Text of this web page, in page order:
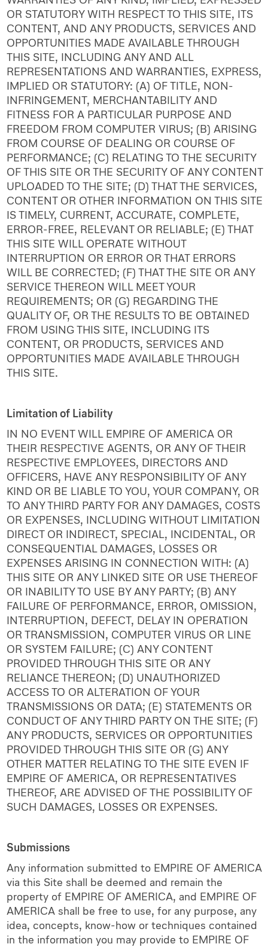
OR STATUTORY WITH RESPECT TO THIS SITE, ITS
CONTENT, AND ANY PRODUCTS, SERVICES AND
OPPORTUNITIES MADE AVAILABLE THROUGH
THIS SITE, INCLUDING ANY AND ALL
REPRESENTATIONS AND WARRANTIES, EXPRESS,
IMPLIED OR STATUTORY: (A) OF TITLE, NON-
INFRINGEMENT, MERCHANTABILITY AND
FITNESS FOR A PARTICULAR PURPOSE AND
FREEDOM FROM COMPUTER VIRUS; (B) ARISING
FROM COURSE OF DEALING OR COURSE OF
PERFORMANCE; (C) RELATING TO THE SECURITY
OF THIS SITE OR THE SECURITY OF ANY CONTENT
UPLOADED TO THE SITE; (D) THAT THE SERVICES,
CONTENT OR OTHER INFORMATION ON THIS SITE
IS TIMELY, CURRENT, ACCURATE, COMPLETE,
ERROR-FREE, RELEVANT OR RELIABLE; (E) THAT
THIS SITE WILL OPERATE WITHOUT
INTERRUPTION OR ERROR OR THAT ERRORS
WILL BE CORRECTED; (F) THAT THE SITE OR ANY
SERVICE THEREON WILL MEET YOUR
REQUIREMENTS; OR (G) REGARDING THE
QUALITY OF, OR THE RESULTS TO BE OBTAINED
FROM USING THIS SITE, INCLUDING ITS
CONTENT, OR PRODUCTS, SERVICES AND
OPPORTUNITIES MADE AVAILABLE THROUGH
THIS SITE.
Limitation of Liability
IN NO EVENT WILL EMPIRE OF AMERICA OR
THEIR RESPECTIVE AGENTS, OR ANY OF THEIR
RESPECTIVE EMPLOYEES, DIRECTORS AND
OFFICERS, HAVE ANY RESPONSIBILITY OF ANY
KIND OR BE LIABLE TO YOU, YOUR COMPANY, OR
TO ANY THIRD PARTY FOR ANY DAMAGES, COSTS
OR EXPENSES, INCLUDING WITHOUT LIMITATION
DIRECT OR INDIRECT, SPECIAL, INCIDENTAL, OR
CONSEQUENTIAL DAMAGES, LOSSES OR
EXPENSES ARISING IN CONNECTION WITH: (A)
THIS SITE OR ANY LINKED SITE OR USE THEREOF
OR INABILITY TO USE BY ANY PARTY; (B) ANY
FAILURE OF PERFORMANCE, ERROR, OMISSION,
INTERRUPTION, DEFECT, DELAY IN OPERATION
OR TRANSMISSION, COMPUTER VIRUS OR LINE
OR SYSTEM FAILURE; (C) ANY CONTENT
PROVIDED THROUGH THIS SITE OR ANY
RELIANCE THEREON; (D) UNAUTHORIZED
ACCESS TO OR ALTERATION OF YOUR
TRANSMISSIONS OR DATA; (E) STATEMENTS OR
CONDUCT OF ANY THIRD PARTY ON THE SITE; (F)
ANY PRODUCTS, SERVICES OR OPPORTUNITIES
PROVIDED THROUGH THIS SITE OR (G) ANY
OTHER MATTER RELATING TO THE SITE EVEN IF
EMPIRE OF AMERICA, OR REPRESENTATIVES
THEREOF, ARE ADVISED OF THE POSSIBILITY OF
SUCH DAMAGES, LOSSES OR EXPENSES.
Submissions
Any information submitted to EMPIRE OF AMERICA
via this Site shall be deemed and remain the
property of EMPIRE OF AMERICA, and EMPIRE OF
AMERICA shall be free to use, for any purpose, any
idea, concepts, know-how or techniques contained
in the information you may provide to EMPIRE OF